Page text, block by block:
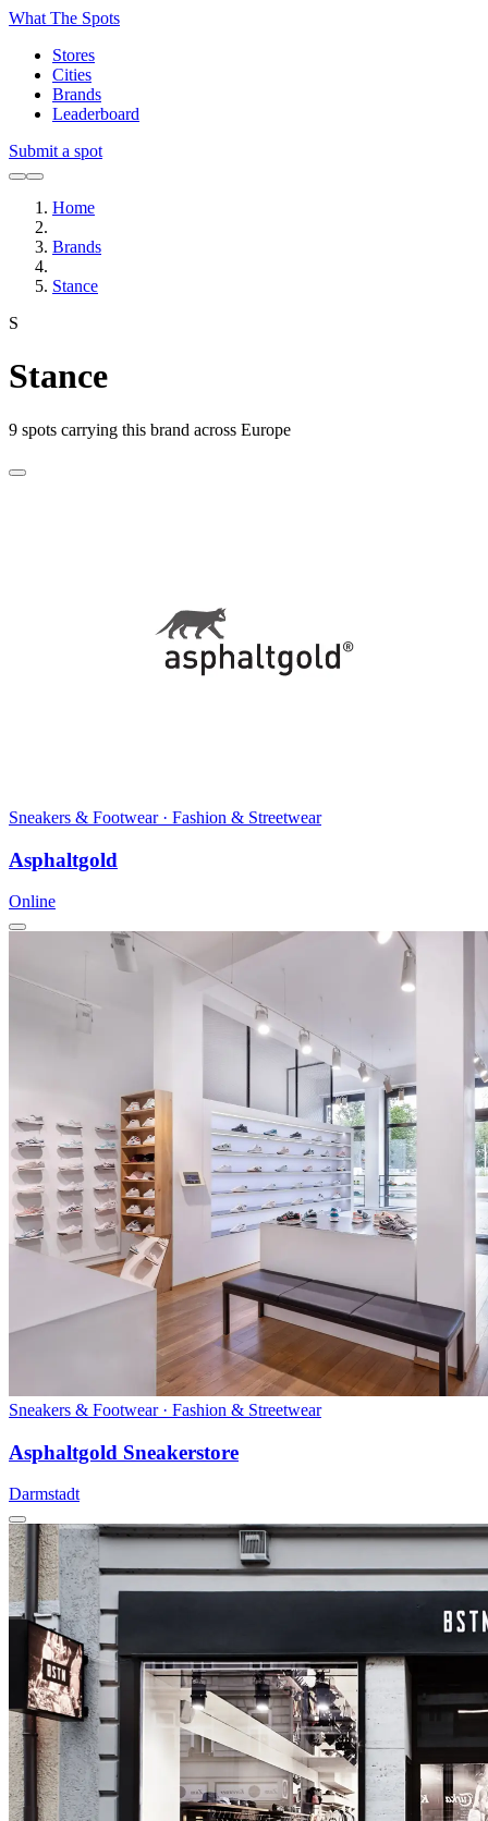
What The Spots
Stores
Cities
Brands
Leaderboard
Submit a spot
Home
Brands
Stance
S
Stance
9 spots carrying this brand across Europe
Sneakers & Footwear · Fashion & Streetwear
Asphaltgold
Online
Sneakers & Footwear · Fashion & Streetwear
Asphaltgold Sneakerstore
Darmstadt